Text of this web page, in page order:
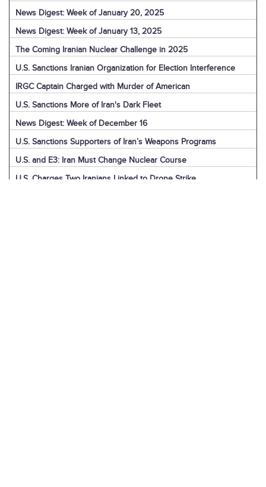
News Digest: Week of January 20, 2025
News Digest: Week of January 13, 2025
The Coming Iranian Nuclear Challenge in 2025
U.S. Sanctions Iranian Organization for Election Interference
IRGC Captain Charged with Murder of American
U.S. Sanctions More of Iran's Dark Fleet
News Digest: Week of December 16
U.S. Sanctions Supporters of Iran’s Weapons Programs
U.S. and E3: Iran Must Change Nuclear Course
U.S. Charges Two Iranians Linked to Drone Strike